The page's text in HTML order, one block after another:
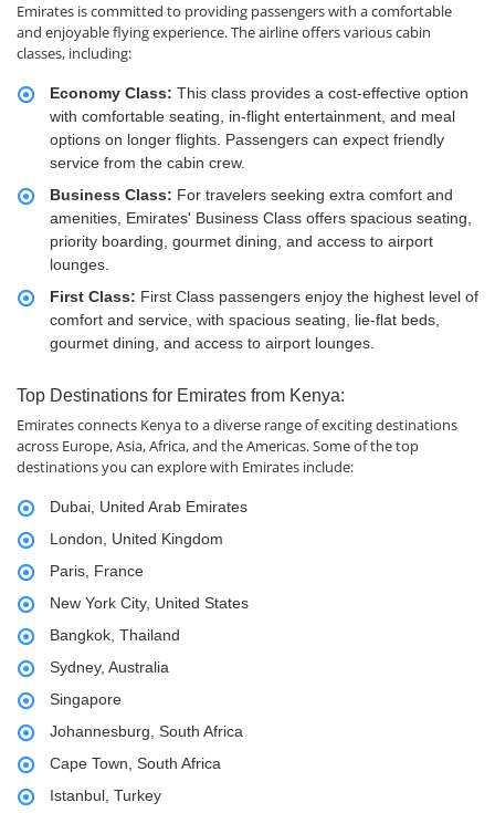
Emirates is committed to providing passengers with a comfortable
and enjoyable flying experience. The airline offers various cabin
classes, including:
Economy Class: This class provides a cost-effective option
with comfortable seating, in-flight entertainment, and meal
options on longer flights. Passengers can expect friendly
service from the cabin crew.
Business Class: For travelers seeking extra comfort and
amenities, Emirates' Business Class offers spacious seating,
priority boarding, gourmet dining, and access to airport
lounges.
First Class: First Class passengers enjoy the highest level of
comfort and service, with spacious seating, lie-flat beds,
gourmet dining, and access to airport lounges.
Top Destinations for Emirates from Kenya:
Emirates connects Kenya to a diverse range of exciting destinations
across Europe, Asia, Africa, and the Americas. Some of the top
destinations you can explore with Emirates include:
Dubai, United Arab Emirates
London, United Kingdom
Paris, France
New York City, United States
Bangkok, Thailand
Sydney, Australia
Singapore
Johannesburg, South Africa
Cape Town, South Africa
Istanbul, Turkey